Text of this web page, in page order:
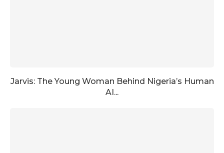
Jarvis: The Young Woman Behind Nigeria’s Human
AI...